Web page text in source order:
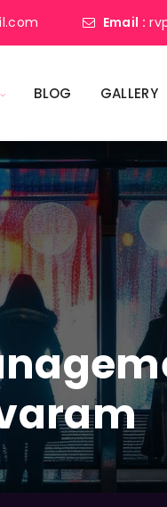
Email :
BLOG GALLERY